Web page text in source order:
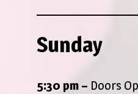
Sunday
5:30 pm – Doors